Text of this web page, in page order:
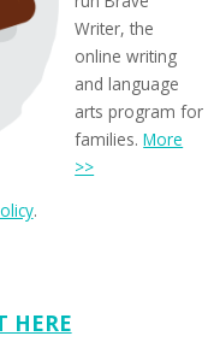
Writer, the
online writing
and language
arts program for
families.More
>>
.
HERE